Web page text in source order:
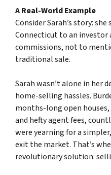
A Real-World Example
Consider Sarah’s story:
Connecticut to an investor
commissions, not to
traditional sale.
Sarah wasn’t alone in her
home-selling hassles.
months-long open
and hefty agent fees,
were yearning for a
exit the market. That’s
revolutionary solution: